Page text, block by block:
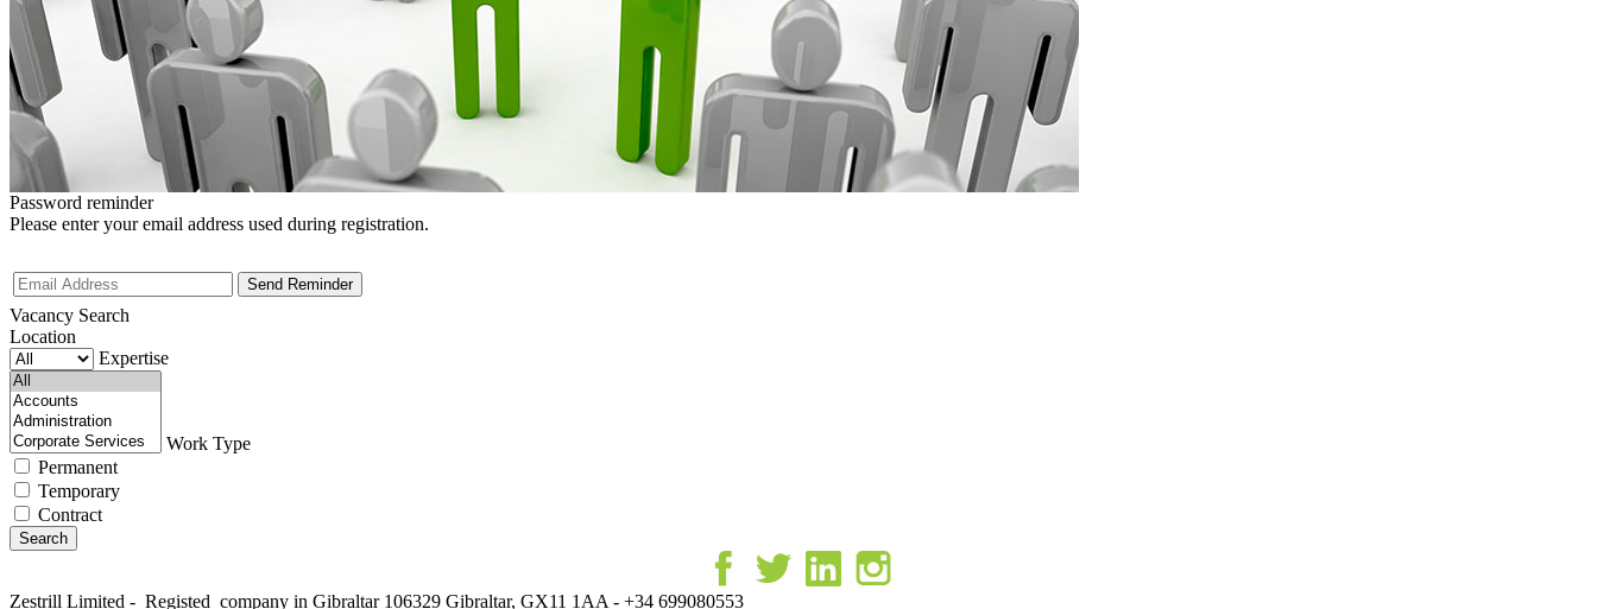
Password reminder
Please enter your email address used during registration.
Vacancy Search
Location
Expertise
Work Type
Permanent
Temporary
Contract
Zestrill Limited - Registed company in Gibraltar 106329 Gibraltar, GX11 1AA - +34 699080553